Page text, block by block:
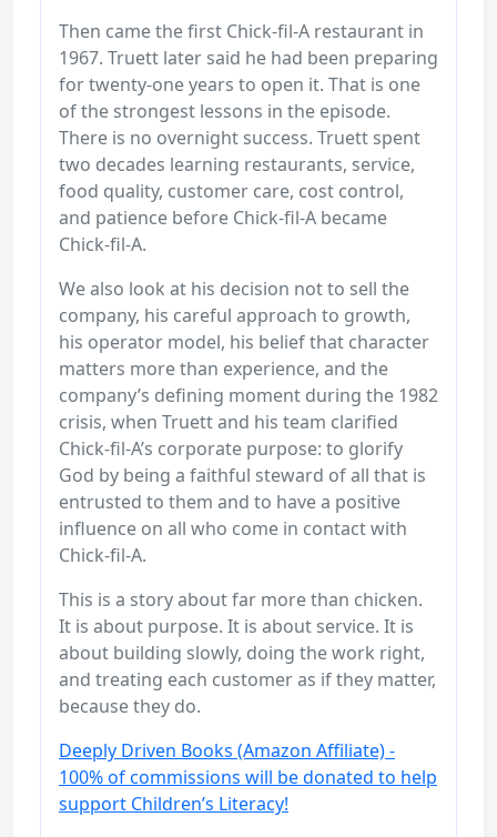
Then came the first Chick-fil-A restaurant in
1967. Truett later said he had been preparing
for twenty-one years to open it. That is one
of the strongest lessons in the episode.
There is no overnight success. Truett spent
two decades learning restaurants, service,
food quality, customer care, cost control,
and patience before Chick-fil-A became
Chick-fil-A.
We also look at his decision not to sell the
company, his careful approach to growth,
his operator model, his belief that character
matters more than experience, and the
company’s defining moment during the 1982
crisis, when Truett and his team clarified
Chick-fil-A’s corporate purpose: to glorify
God by being a faithful steward of all that is
entrusted to them and to have a positive
influence on all who come in contact with
Chick-fil-A.
This is a story about far more than chicken.
It is about purpose. It is about service. It is
about building slowly, doing the work right,
and treating each customer as if they matter,
because they do.
Deeply Driven Books (Amazon Affiliate) -
100% of commissions will be donated to help
support Children’s Literacy!